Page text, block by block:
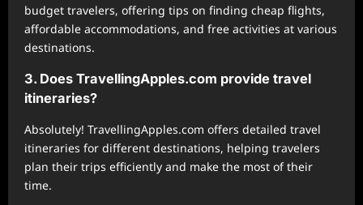
budget travelers, offering tips on finding cheap flights,
affordable accommodations, and free activities at various
destinations.
3. Does TravellingApples.com provide travel
itineraries?
Absolutely! TravellingApples.com offers detailed travel
itineraries for different destinations, helping travelers
plan their trips efficiently and make the most of their
time.